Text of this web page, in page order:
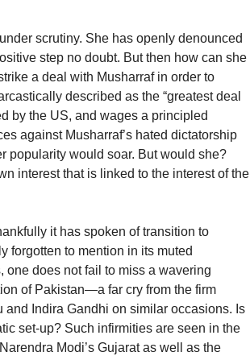
scrutiny. She has openly denounced
step no doubt. But then how can she
a deal with Musharraf in order to
described as the “greatest deal
by the US, and wages a principled
against Musharraf’s hated dictatorship
popularity would soar. But would she?
interest that is linked to the interest of the
it has spoken of transition to
forgotten to mention in its muted
one does not fail to miss a wavering
of Pakistan—a far cry from the firm
Indira Gandhi on similar occasions. Is
set-up? Such infirmities are seen in the
Modi’s Gujarat as well as the